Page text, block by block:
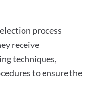
process
receive
techniques,
to ensure the